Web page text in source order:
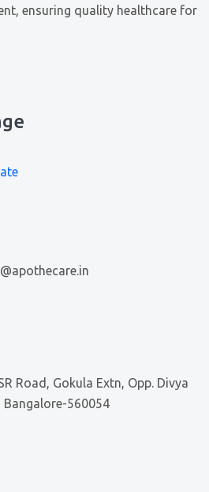
ensuring quality healthcare for
Road, Gokula Extn, Opp. Divya
Bangalore-560054